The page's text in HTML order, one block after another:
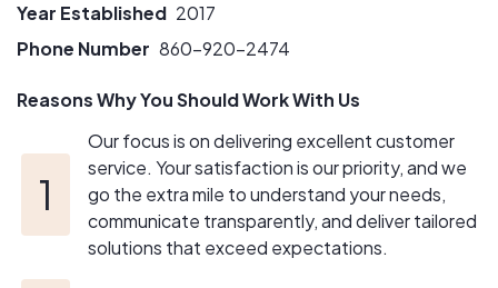
satisfaction. Our team is dedicated to providing the
best service.
Year Established 2017
Phone Number 860-920-2474
Reasons Why You Should Work With Us
Our focus is on delivering excellent customer
service. Your satisfaction is our priority, and we
go the extra mile to understand your needs,
communicate transparently, and deliver tailored
solutions that exceed expectations.